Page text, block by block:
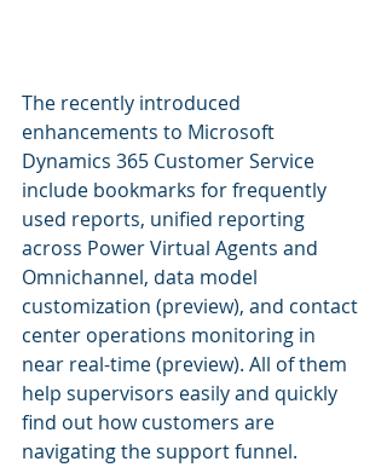
The recently introduced
enhancements to Microsoft
Dynamics 365 Customer Service
include bookmarks for frequently
used reports, unified reporting
across Power Virtual Agents and
Omnichannel, data model
customization (preview), and contact
center operations monitoring in
near real-time (preview). All of them
help supervisors easily and quickly
find out how customers are
navigating the support funnel.